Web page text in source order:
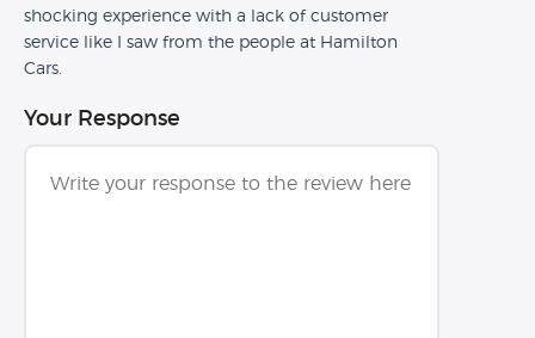
shocking experience with a lack of customer
service like I saw from the people at Hamilton
Cars.
Your Response